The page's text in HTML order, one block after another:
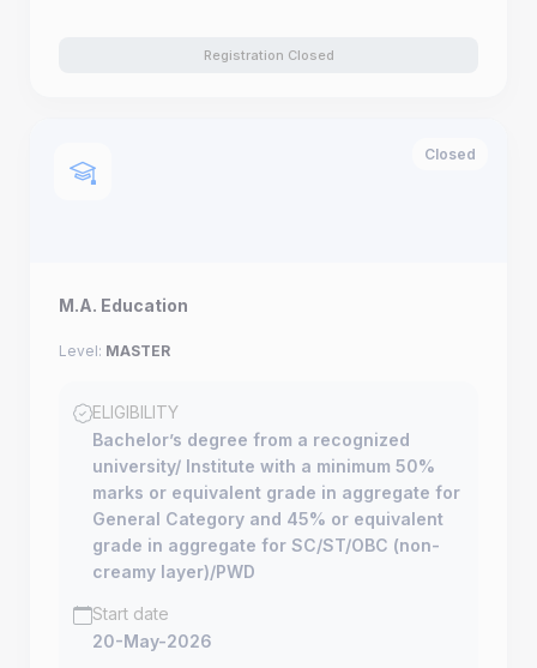
Registration Closed
Closed
M.A. Education
Level: MASTER
ELIGIBILITY
Bachelor’s degree from a recognized
university/ Institute with a minimum 50%
marks or equivalent grade in aggregate for
General Category and 45% or equivalent
grade in aggregate for SC/ST/OBC (non-
creamy layer)/PWD
Start date
20-May-2026